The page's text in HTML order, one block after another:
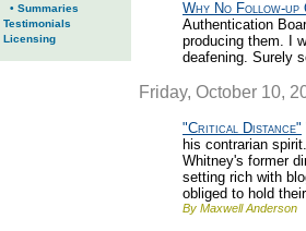
• Summaries
Testimonials
Licensing
Why No Follow-up
Authentication
producing them. I
deafening. Surely
Friday, October 10,
"Critical Distance"
his contrarian
Whitney's former
setting rich with
obliged to hold
By Maxwell Anderson